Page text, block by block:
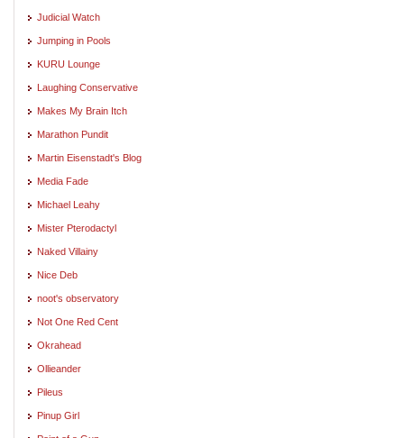
Judicial Watch
Jumping in Pools
KURU Lounge
Laughing Conservative
Makes My Brain Itch
Marathon Pundit
Martin Eisenstadt's Blog
Media Fade
Michael Leahy
Mister Pterodactyl
Naked Villainy
Nice Deb
noot's observatory
Not One Red Cent
Okrahead
Ollieander
Pileus
Pinup Girl